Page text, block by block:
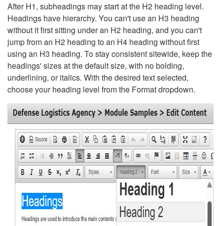
After H1, subheadings may start at the H2 heading level.
Headings have hierarchy. You can't use an H3 heading
without it first sitting under an H2 heading, and you can't
jump from an H2 heading to an H4 heading without first
using an H3 heading. To stay consistent sitewide, keep the
headings' sizes at the default size, with no bolding,
underlining, or italics. With the desired text selected,
choose your heading level from the Format dropdown.